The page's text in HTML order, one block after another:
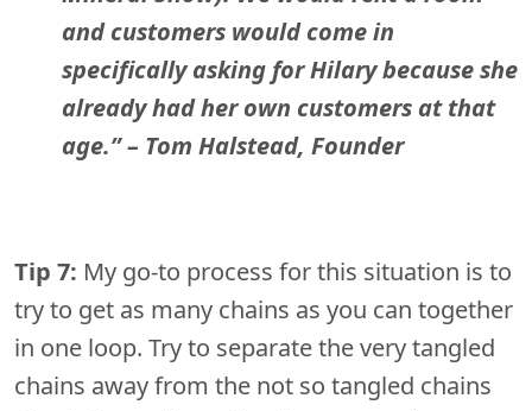
and customers would come in
specifically asking for Hilary because she
already had her own customers at that
age.”– Tom Halstead, Founder
Tip 7: My go-to process for this situation is to
try to get as many chains as you can together
in one loop. Try to separate the very tangled
chains away from the not so tangled chains